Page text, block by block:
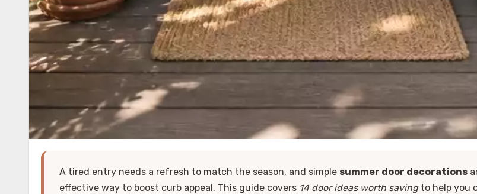
A tired entry needs a refresh to match the season, and simple summer door decorations
effective way to boost curb appeal. This guide covers 14 door ideas worth savingto help you